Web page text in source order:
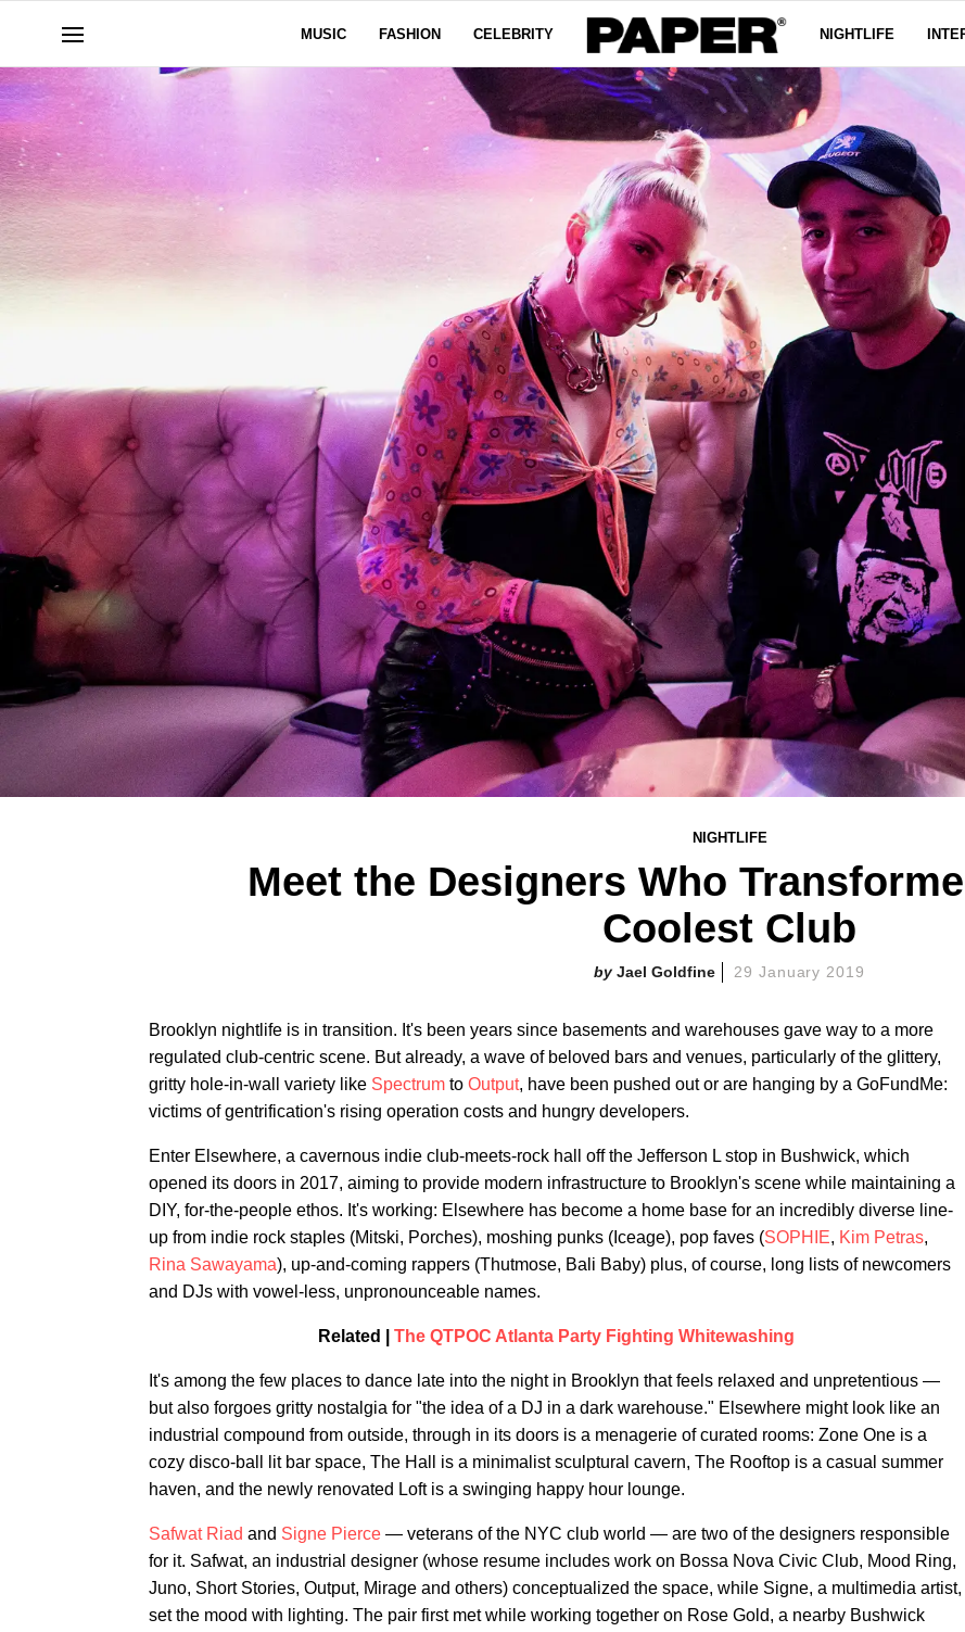
MUSIC FASHION CELEBRITY NIGHTLIFE
NIGHTLIFE
Meet the Designers Who
Coolest Club
Jael Goldfine 29 January 2019
Brooklyn nightlife is in transition. It's been years since basements and warehouses gave way to a more
regulated club-centric scene. But already, a wave of beloved bars and venues, particularly of the glittery,
gritty hole-in-wall variety like Spectrum to Output, have been pushed out or are hanging by a GoFundMe:
victims of gentrification's rising operation costs and hungry developers.
Enter Elsewhere, a cavernous indie club-meets-rock hall off the Jefferson L stop in Bushwick, which
opened its doors in 2017, aiming to provide modern infrastructure to Brooklyn's scene while maintaining a
DIY, for-the-people ethos. It's working: Elsewhere has become a home base for an incredibly diverse line-
up from indie rock staples (Mitski, Porches), moshing punks (Iceage), pop faves (SOPHIE, Kim Petras,
Rina Sawayama), up-and-coming rappers (Thutmose, Bali Baby) plus, of course, long lists of newcomers
and DJs with vowel-less, unpronounceable names.
Related | The QTPOC Atlanta Party Fighting Whitewashing
It's among the few places to dance late into the night in Brooklyn that feels relaxed and unpretentious —
but also forgoes gritty nostalgia for "the idea of a DJ in a dark warehouse." Elsewhere might look like an
industrial compound from outside, through in its doors is a menagerie of curated rooms: Zone One is a
cozy disco-ball lit bar space, The Hall is a minimalist sculptural cavern, The Rooftop is a casual summer
haven, and the newly renovated Loft is a swinging happy hour lounge.
Safwat Riad and Signe Pierce — veterans of the NYC club world — are two of the designers responsible
for it. Safwat, an industrial designer (whose resume includes work on Bossa Nova Civic Club, Mood Ring,
Juno, Short Stories, Output, Mirage and others) conceptualized the space, while Signe, a multimedia artist,
set the mood with lighting. The pair first met while working together on Rose Gold, a nearby Bushwick